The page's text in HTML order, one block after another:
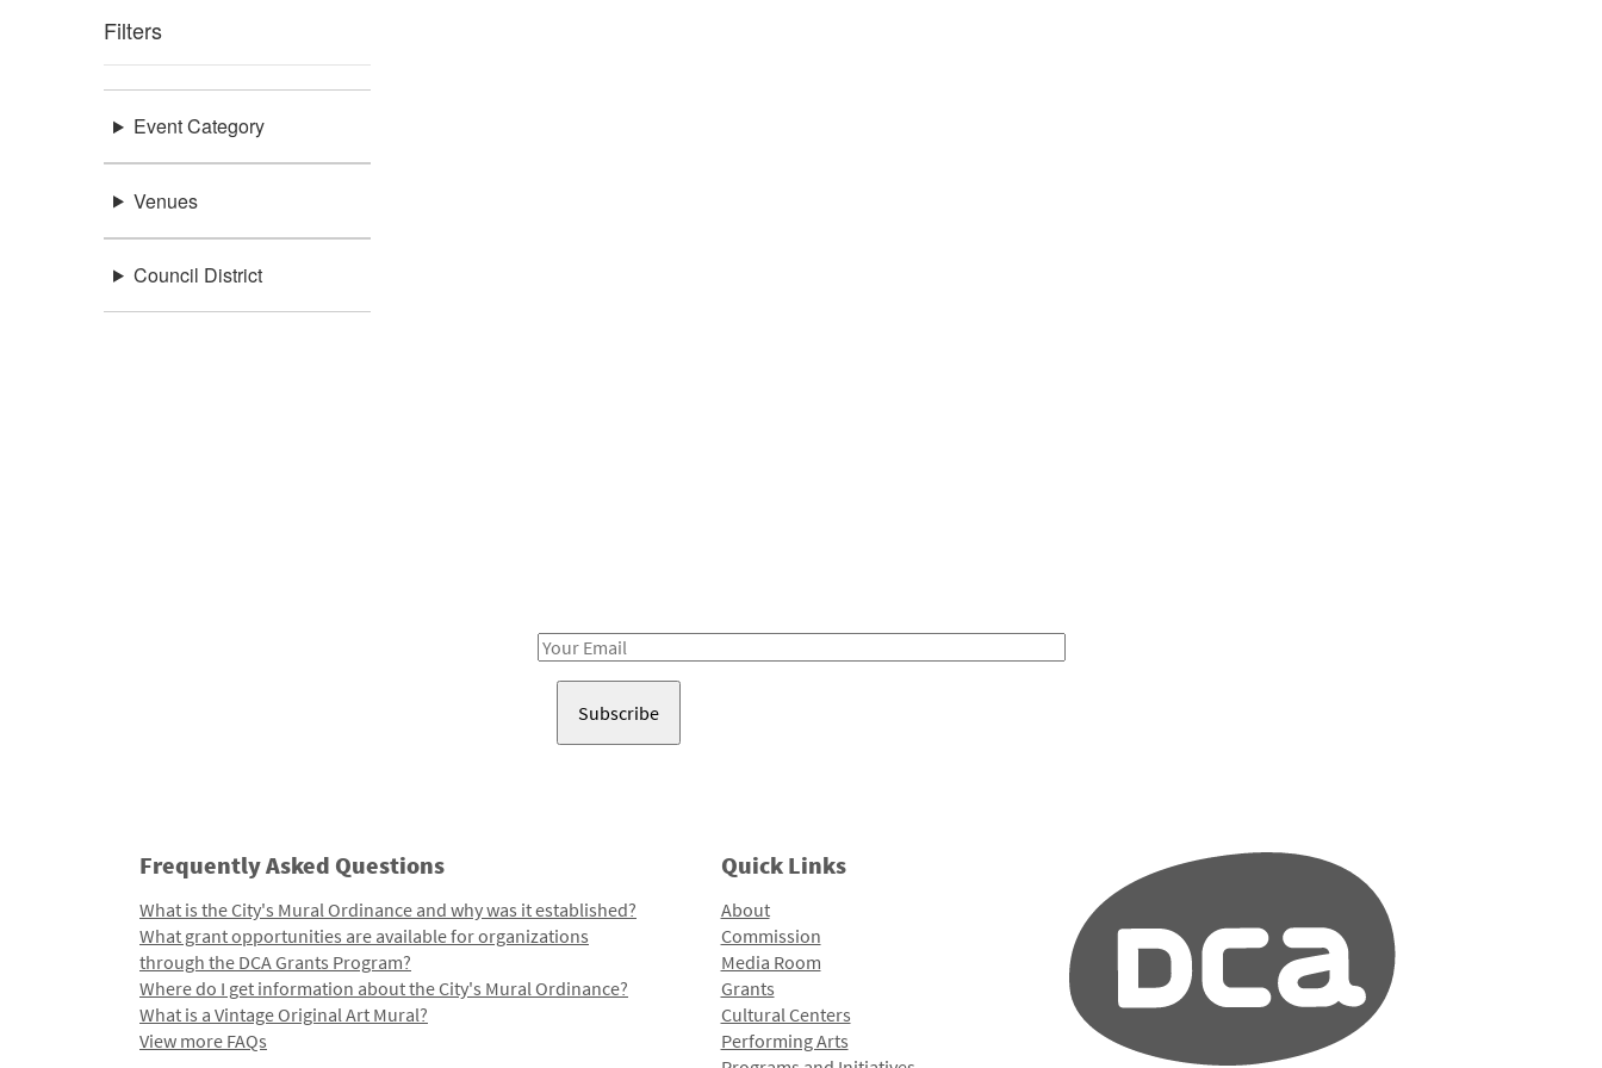
Filters
Event Category
Venues
Council District
Email
Frequently Asked Questions
What is the City's Mural Ordinance and why was it established?
What grant opportunities are available for organizations
through the DCA Grants Program?
Where do I get information about the City's Mural Ordinance?
What is a Vintage Original Art Mural?
View more FAQs
Quick Links
About
Commission
Media Room
Grants
Cultural Centers
Performing Arts